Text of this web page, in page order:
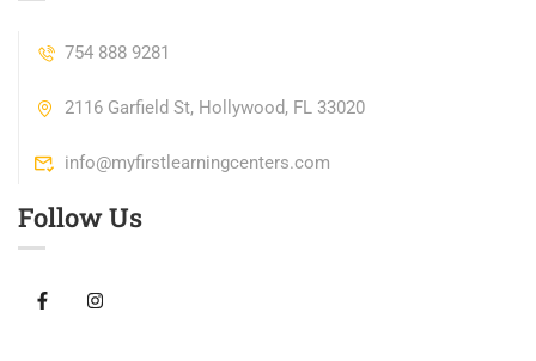
754 888 9281
2116 Garfield St, Hollywood, FL 33020
info@myfirstlearningcenters.com
Follow Us